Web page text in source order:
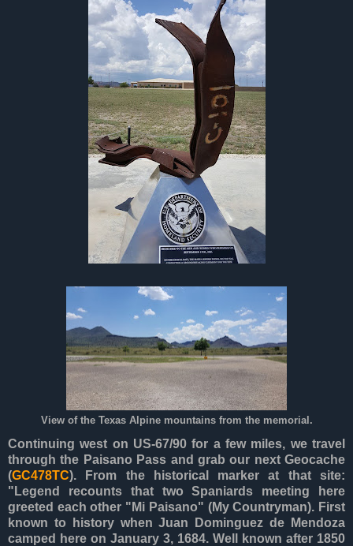
View of the Texas Alpine mountains from the memorial.
Continuing west on US-67/90 for a few miles, we travel
through the Paisano Pass and grab our next Geocache
(GC478TC). From the historical marker at that site:
"Legend recounts that two Spaniards meeting here
greeted each other "Mi Paisano" (My Countryman). First
known to history when Juan Dominguez de Mendoza
camped here on January 3, 1684. Well known after 1850